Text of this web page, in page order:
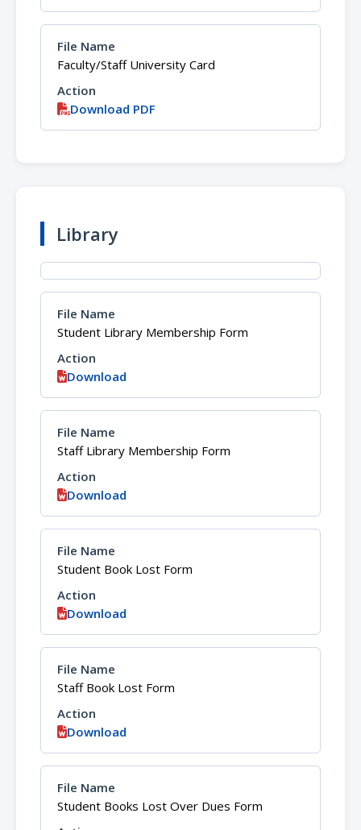
Faculty/Staff University Card
Download PDF
Library
Student Library Membership Form
Download
Staff Library Membership Form
Download
Student Book Lost Form
Download
Staff Book Lost Form
Download
Student Books Lost Over Dues Form